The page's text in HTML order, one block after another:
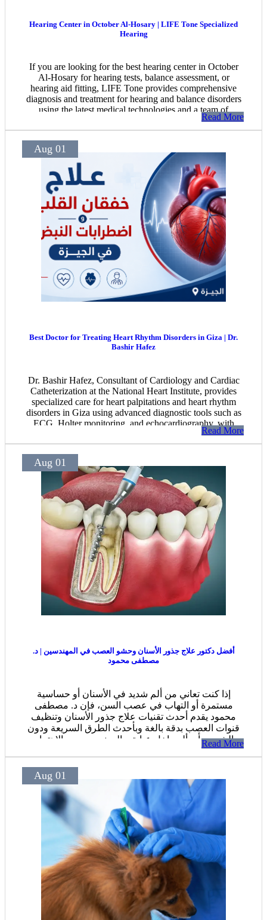
Hearing Center in October Al-Hosary | LIFE Tone Specialized
Hearing
If you are looking for the best hearing center in October
Al-Hosary for hearing tests, balance assessment, or
hearing aid fitting, LIFE Tone provides comprehensive
diagnosis and treatment for hearing and balance disorders
using the latest medical technologies and a team of
experienced hearing specialists. The center offers
continuous follow-up to ensure the best outcomes for
Read More
Aug 01
Best Doctor for Treating Heart Rhythm Disorders in Giza | Dr.
Bashir Hafez
Dr. Bashir Hafez, Consultant of Cardiology and Cardiac
Catheterization at the National Heart Institute, provides
specialized care for heart palpitations and heart rhythm
disorders in Giza using advanced diagnostic tools such as
ECG, Holter monitoring, and echocardiography, with
personalized treatment plans tailored to each patient's
condition.
Read More
Aug 01
أفضل دكتور علاج جذور الأسنان وحشو العصب في المهندسين | د.
مصطفى محمود
إذا كنت تعاني من ألم شديد في الأسنان أو حساسية
مستمرة أو التهاب في عصب السن، فإن د. مصطفى
محمود يقدم أحدث تقنيات علاج جذور الأسنان وتنظيف
قنوات العصب بدقة بالغة وبأحدث الطرق السريعة ودون
الشعور بأي ألم داخل عيادته بالمهندسين، مع الاهتمام
بالحفاظ على السن الطبيعي واستعادة وظيفته بالكامل.
Read More
Aug 01